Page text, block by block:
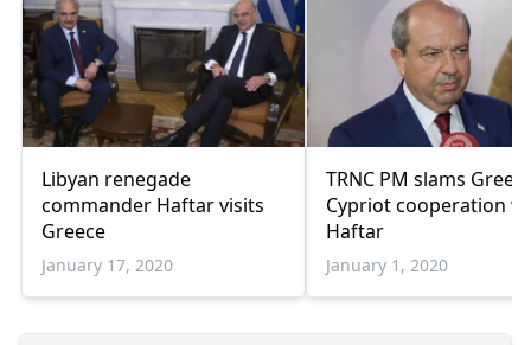
Libyan renegade
commander Haftar visits
Greece
January 17, 2020
TRNC PM slams Greek
Cypriot cooperation
Haftar
January 1, 2020